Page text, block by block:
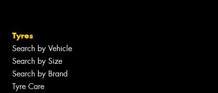
Tyres
Search by Vehicle
Search by Size
Search by Brand
Tyre Care